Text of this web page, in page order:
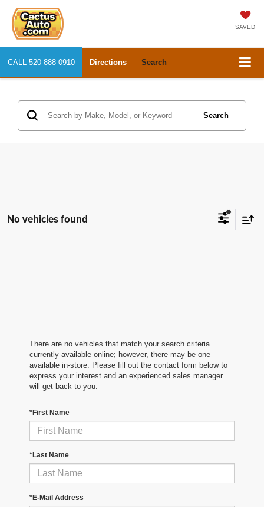
SAVED
CALL 520-888-0910 Directions Search
Search
No vehicles found
There are no vehicles that match your search criteria
currently available online; however, there may be one
available in-store. Please fill out the contact form below to
express your interest and an experienced sales manager
will get back to you.
*First Name
*Last Name
*E-Mail Address